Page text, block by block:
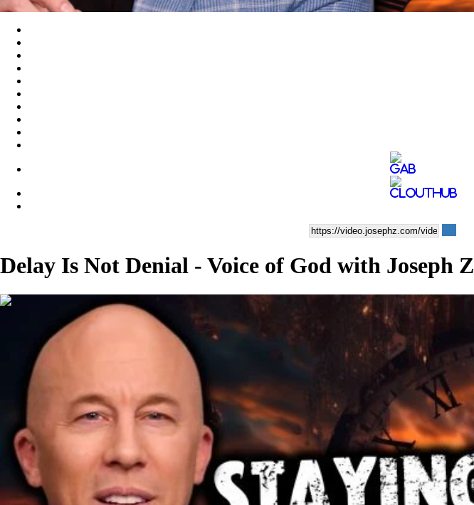
Delay Is Not Denial - Voice of God with Joseph Z
00:28:13